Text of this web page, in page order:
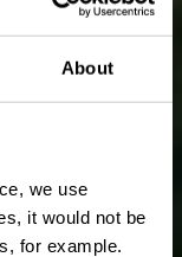
About
we use
it would not be
for example.